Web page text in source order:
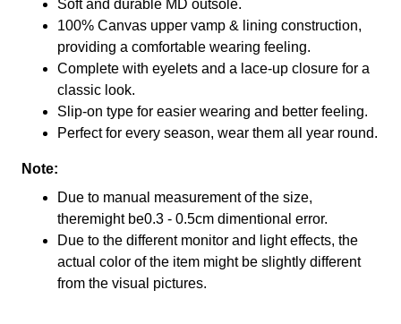
Soft and durable MD outsole.
100% Canvas upper vamp & lining construction,
providing a comfortable wearing feeling.
Complete with eyelets and a lace-up closure for a
classic look.
Slip-on type for easier wearing and better feeling.
Perfect for every season, wear them all year round.
Note:
Due to manual measurement of the size,
theremight be0.3 - 0.5cm dimentional error.
Due to the different monitor and light effects, the
actual color of the item might be slightly different
from the visual pictures.